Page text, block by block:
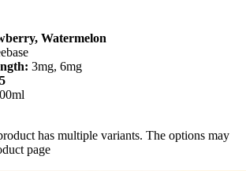
Watermelon
3mg, 6mg
has multiple variants. The options may
page